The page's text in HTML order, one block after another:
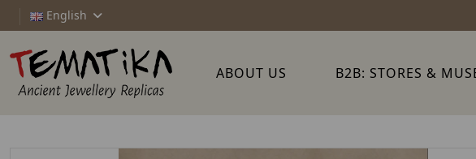
English
ABOUT US B2B: STORES &